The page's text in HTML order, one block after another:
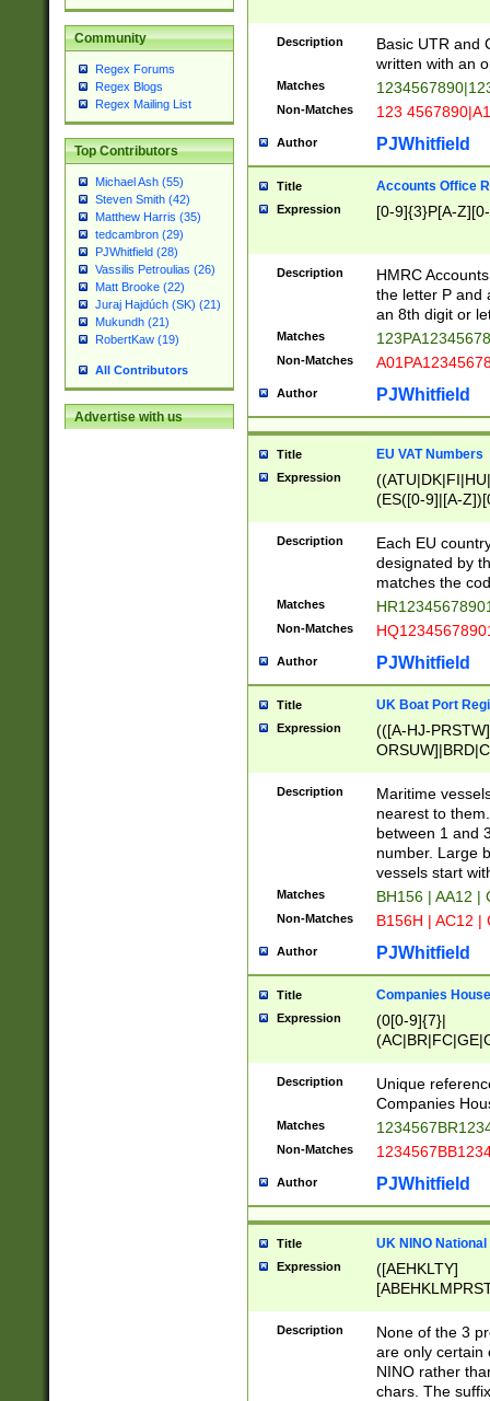
Community
Regex Forums
Regex Blogs
Regex Mailing List
Top Contributors
Michael Ash (55)
Steven Smith (42)
Matthew Harris (35)
tedcambron (29)
PJWhitfield (28)
Vassilis Petroulias (26)
Matt Brooke (22)
Juraj Hajdúch (SK) (21)
Mukundh (21)
RobertKaw (19)
All Contributors
Advertise with us
Description
Basic UTR and
written with an
Matches
Non-Matches 123
Author PJWhitfield
Title Accounts Office
Expression [0-9]{3}P[A-
Description
HMRC
the letter P and
an 8th digit or
Matches
Non-Matches
Author PJWhitfield
Title EU VAT Numbers
Expression
(ES([0-9]|[A-
{11}|CY[0-
{9}|FR[A-Z0-
{2}|LT[0-
{10}|RO[0-
Description
Each EU
designated by
matches the
Matches
Non-Matches
Author PJWhitfield
Title UK Boat Port
Expression
(([A-HJ-
{0,2})|([1-9][0-
Description
Maritime
nearest to
between 1 and
number. Large
vessels start
Matches BH156 | AA12 |
Non-Matches B156H | AC12 |
Author PJWhitfield
Title Companies
Expression
(0[0-9]{7}|
Description
Unique
Companies
Matches
Non-Matches
Author PJWhitfield
Title UK NINO
Expression
([AEHKLTY]
[JS]
9]{6}[A-D]?
Description
None of the 3
are only certain
NINO rather
chars. The